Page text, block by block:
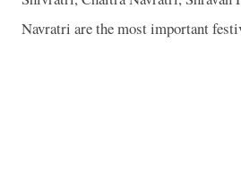
Navratri are the most important